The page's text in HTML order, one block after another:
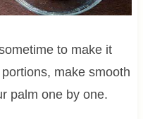
to make it
make smooth
palm one by one.